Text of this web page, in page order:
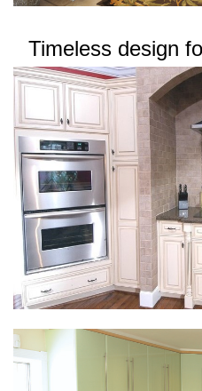
Timeless design